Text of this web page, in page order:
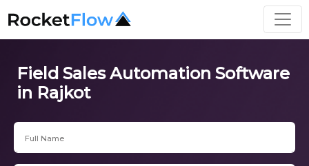
Field Sales Automation Software
in Rajkot